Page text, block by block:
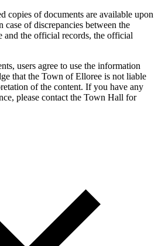
copies of documents are available upon
of discrepancies between the
and the official records, the official
users agree to use the information
that the Town of Elloree is not liable
of the content. If you have any
please contact the Town Hall for